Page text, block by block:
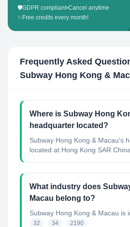
🛡️GDPR compliant•Cancel anytime
✨ Free credits every month!
Frequently Asked
Subway Hong Kong &
Where is Subway Hong
headquarter located?
Subway Hong Kong & Macau's
located at Hong Kong SAR China.
What industry does
Macau belong to?
Subway Hong Kong & Macau is
32 34 2190